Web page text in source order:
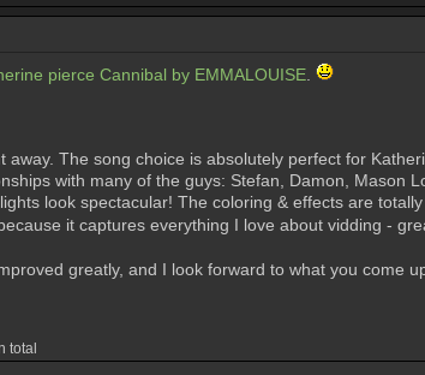
pierce Cannibal by EMMALOUISE
The song choice is absolutely perfect for
with many of the guys: Stefan, Damon, Mason
look spectacular! The coloring & effects are
it captures everything I love about vidding -
greatly, and I look forward to what you come
total